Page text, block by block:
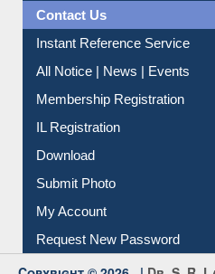
Membership Registration
IL Registration
Download
Submit Photo
My Account
Request New Password
Copyright © 2026 |